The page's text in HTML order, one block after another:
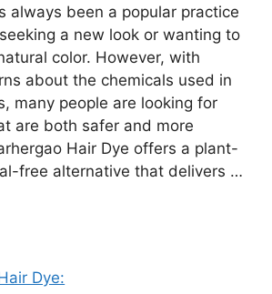
always been a popular practice
a new look or wanting to
color. However, with
about the chemicals used in
many people are looking for
are both safer and more
Hair Dye offers a plant-
free alternative that delivers …
Dye: